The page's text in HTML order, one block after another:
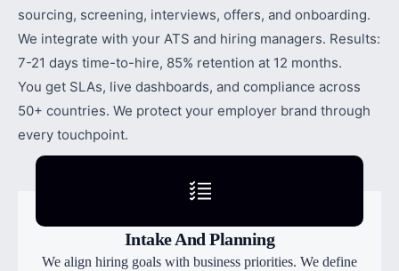
sourcing, screening, interviews, offers, and onboarding.
We integrate with your ATS and hiring managers. Results:
7-21 days time-to-hire, 85% retention at 12 months.
You get SLAs, live dashboards, and compliance across
50+ countries. We protect your employer brand through
every touchpoint.
Intake And Planning
We align hiring goals with business priorities. We define